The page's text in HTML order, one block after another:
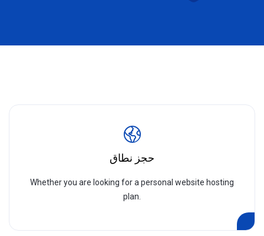
حجز نطاق
Whether you are looking for a personal website hosting
plan.